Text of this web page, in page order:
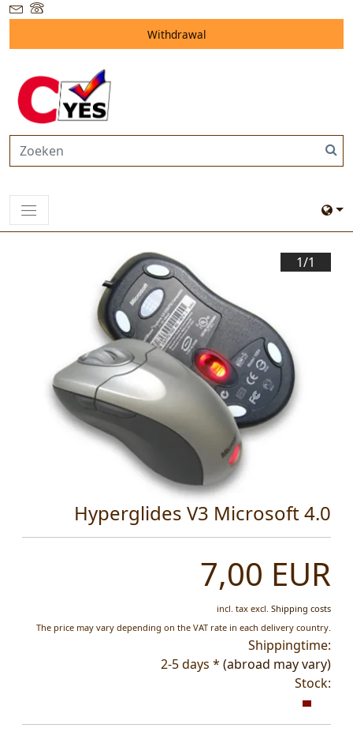
Withdrawal
1/1
Hyperglides V3 Microsoft 4.0
7,00 EUR
incl. tax excl. Shipping costs
The price may vary depending on the VAT rate in each delivery country.
Shippingtime:
2-5 days * (abroad may vary)
Stock: